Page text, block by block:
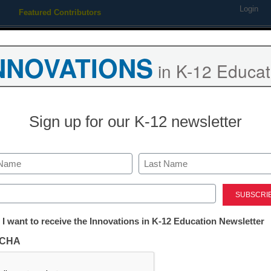
Featured Contributors Login
Newsline
Scholastic
education to
new 2020
website
in K-12
Sign up for our K-12 newsletter
Last
I want to receive the Innovations in K-12 Education Newsletter